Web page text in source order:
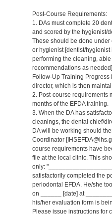
Post-Course Requirements:
1. DAs must complete 20
and scored by the hygienist/
These should be done
or hygienist [dentist/
performing the cleaning,
recommendations as
Follow-Up Training
director, which is then
2. Post-course requirements
months of the EFDA training.
3. When the DA has
cleanings, the dental chief/
DA will be working should
Coordinator
course requirements have
file at the local clinic. This
only:
satisfactorily completed the
periodontal EFDA. He/she
on ______ [date] at
his/her evaluation form is
Please issue instructions for